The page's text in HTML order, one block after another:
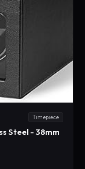
Timepiece
Steel - 38mm